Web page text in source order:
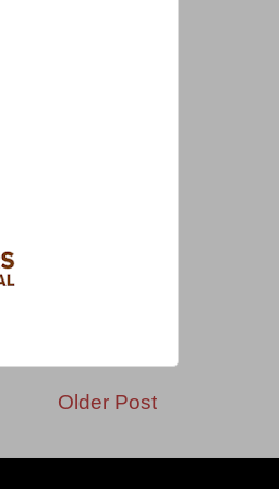
Older Post